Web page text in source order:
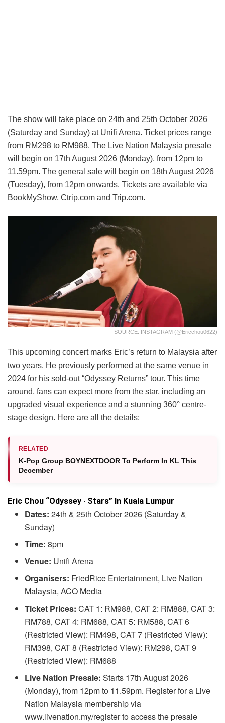
The show will take place on 24th and 25th October 2026
(Saturday and Sunday) at Unifi Arena. Ticket prices range
from RM298 to RM988. The Live Nation Malaysia presale
will begin on 17th August 2026 (Monday), from 12pm to
11.59pm. The general sale will begin on 18th August 2026
(Tuesday), from 12pm onwards. Tickets are available via
BookMyShow, Ctrip.com and Trip.com.
SOURCE: INSTAGRAM (@ericchou0622)
This upcoming concert marks Eric’s return to Malaysia after
two years. He previously performed at the same venue in
2024 for his sold-out “Odyssey Returns” tour. This time
around, fans can expect more from the star, including an
upgraded visual experience and a stunning 360° centre-
stage design. Here are all the details:
RELATED
K-Pop Group BOYNEXTDOOR To Perform In KL This
December
Eric Chou “Odyssey · Stars” In Kuala Lumpur
Dates: 24th & 25th October 2026 (Saturday &
Sunday)
Time: 8pm
Venue: Unifi Arena
Organisers: FriedRice Entertainment, Live Nation
Malaysia, ACO Media
Ticket Prices: CAT 1: RM988, CAT 2: RM888, CAT 3:
RM788, CAT 4: RM688, CAT 5: RM588, CAT 6
(Restricted View): RM498, CAT 7 (Restricted View):
RM398, CAT 8 (Restricted View): RM298, CAT 9
(Restricted View): RM688
Live Nation Presale: Starts 17th August 2026
(Monday), from 12pm to 11.59pm. Register for a Live
Nation Malaysia membership via
www.livenation.my/register to access the presale